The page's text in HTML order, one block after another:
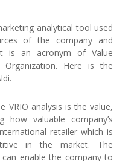
analytical tool used
of the company and
is an acronym of Value
Organization. Here is the
VRIO analysis is the value,
how valuable company’s
retailer which is
in the market. The
enable the company to